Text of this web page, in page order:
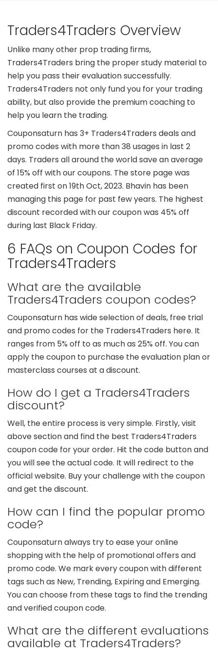
Traders4Traders Overview
Unlike many other prop trading firms,
Traders4Traders bring the proper study material to
help you pass their evaluation successfully.
Traders4Traders not only fund you for your trading
ability, but also provide the premium coaching to
help you learn the trading.
Couponsaturn has 3+ Traders4Traders deals and
promo codes with more than 38 usages in last 2
days. Traders all around the world save an average
of 15% off with our coupons. The store page was
created first on 19th Oct, 2023. Bhavin has been
managing this page for past few years. The highest
discount recorded with our coupon was 45% off
during last Black Friday.
6 FAQs on Coupon Codes for
Traders4Traders
What are the available
Traders4Traders coupon codes?
Couponsaturn has wide selection of deals, free trial
and promo codes for the Traders4Traders here. It
ranges from 5% off to as much as 25% off. You can
apply the coupon to purchase the evaluation plan or
masterclass courses at a discount.
How do I get a Traders4Traders
discount?
Well, the entire process is very simple. Firstly, visit
above section and find the best Traders4Traders
coupon code for your order. Hit the code button and
you will see the actual code. It will redirect to the
official website. Buy your challenge with the coupon
and get the discount.
How can I find the popular promo
code?
Couponsaturn always try to ease your online
shopping with the help of promotional offers and
promo code. We mark every coupon with different
tags such as New, Trending, Expiring and Emerging.
You can choose from these tags to find the trending
and verified coupon code.
What are the different evaluations
available at Traders4Traders?